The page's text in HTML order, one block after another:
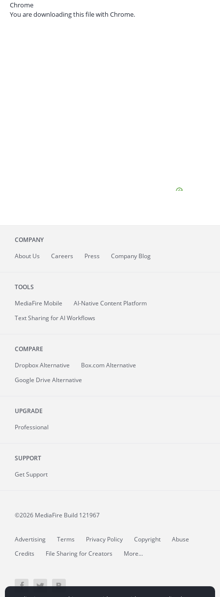
Chrome
You are downloading this file with Chrome.
COMPANY
About Us Careers Press Company Blog
TOOLS
MediaFire Mobile
AI-Native Content Platform
Text Sharing for AI Workflows
COMPARE
Dropbox Alternative
Box.com Alternative
Google Drive Alternative
UPGRADE
Professional
SUPPORT
Get Support
©2026 MediaFire Build 121967
Advertising Terms Privacy Policy Copyright
Abuse
Credits
File Sharing for Creators More...